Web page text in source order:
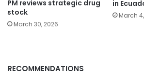
PM reviews strategic drug
stock
March 30, 2026
in
March
RECOMMENDATIONS